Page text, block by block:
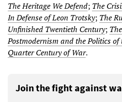
The Heritage We Defend; The
In Defense of Leon Trotsky; The
Unfinished Twentieth Century;
Postmodernism and the Politics of
Quarter Century of War.
Join the fight against